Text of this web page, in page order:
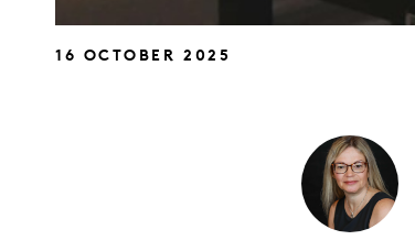
16 OCTOBER 2025